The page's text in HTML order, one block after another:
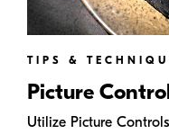
TIPS &
Picture
Utilize Picture